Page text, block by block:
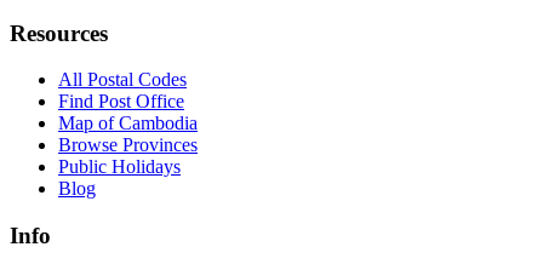
Resources
All Postal Codes
Find Post Office
Map of Cambodia
Browse Provinces
Public Holidays
Blog
Info